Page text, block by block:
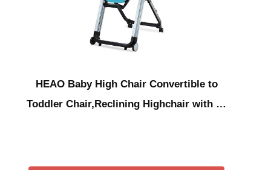
HEAO Baby High Chair Convertible to
Toddler Chair,Reclining Highchair with …